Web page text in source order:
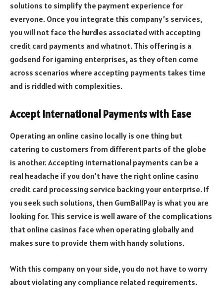
solutions to simplify the payment experience for
everyone. Once you integrate this company’s services,
you will not face the hurdles associated with accepting
credit card payments and whatnot. This offering is a
godsend for igaming enterprises, as they often come
across scenarios where accepting payments takes time
and is riddled with complexities.
Accept International Payments with Ease
Operating an online casino locally is one thing but
catering to customers from different parts of the globe
is another. Accepting international payments can be a
real headache if you don’t have the right online casino
credit card processing service backing your enterprise. If
you seek such solutions, then GumBallPay is what you are
looking for. This service is well aware of the complications
that online casinos face when operating globally and
makes sure to provide them with handy solutions.
With this company on your side, you do not have to worry
about violating any compliance related requirements.